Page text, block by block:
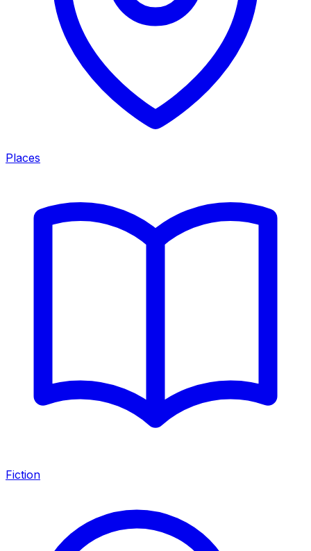
Places
Fiction